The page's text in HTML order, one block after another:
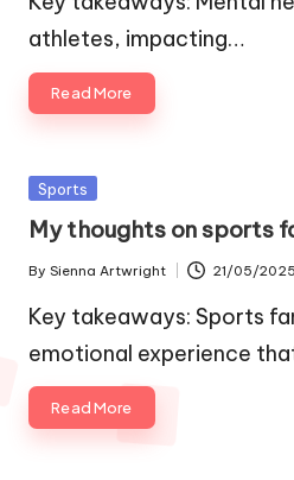
athletes, impacting…
Read More
Posted
Sports
My thoughts on sports
Posted
by
By Sienna Artwright 21/05/2025
Key takeaways: Sports
emotional experience
Read More